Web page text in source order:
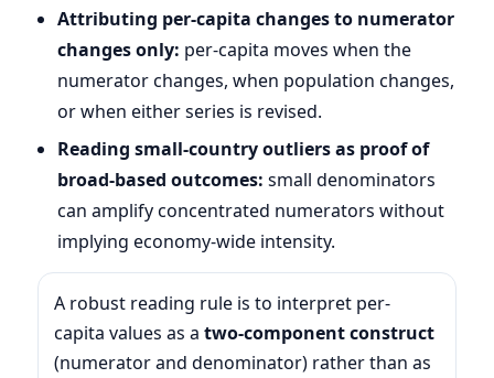
Attributing per-capita changes to numerator
changes only: per-capita moves when the
numerator changes, when population changes,
or when either series is revised.
Reading small-country outliers as proof of
broad-based outcomes: small denominators
can amplify concentrated numerators without
implying economy-wide intensity.
A robust reading rule is to interpret per-
capita values as a two-component construct
(numerator and denominator) rather than as